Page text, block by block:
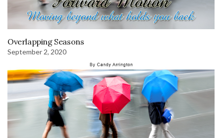
Overlapping Seasons
September 2, 2020